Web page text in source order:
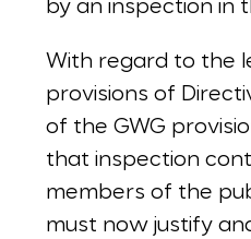
by an inspection in
With regard to the
provisions of
of the GWG
that inspection
members of the
must now justify